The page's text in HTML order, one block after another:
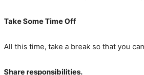
Take Some Time Off
All this time, take a break so that you
Share responsibilities.